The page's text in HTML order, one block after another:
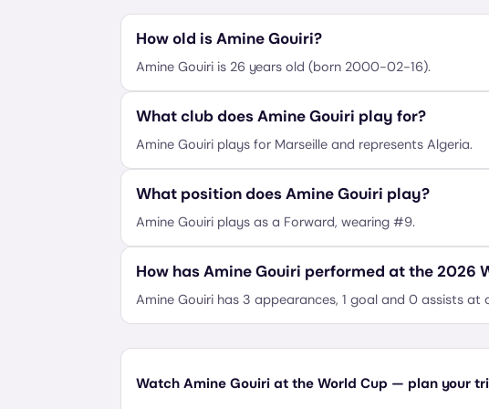
How old is Amine Gouiri?
Amine Gouiri is 26 years old (born 2000-02-16).
What club does Amine Gouiri play for?
Amine Gouiri plays for Marseille and represents Algeria.
What position does Amine Gouiri play?
Amine Gouiri plays as a Forward, wearing #9.
How has Amine Gouiri performed at the 2026
Amine Gouiri has 3 appearances, 1 goal and 0 assists
Watch Amine Gouiri at the World Cup — plan your